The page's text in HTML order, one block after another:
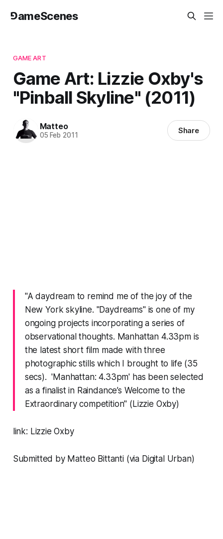
⅁ameScenes
GAME ART
Game Art: Lizzie Oxby's
"Pinball Skyline" (2011)
Matteo
05 Feb 2011 Share
"A daydream to remind me of the joy of the
New York skyline. "Daydreams" is one of my
ongoing projects incorporating a series of
observational thoughts. Manhattan 4.33pm is
the latest short film made with three
photographic stills which I brought to life (35
secs). 'Manhattan: 4.33pm' has been selected
as a finalist in Raindance’s Welcome to the
Extraordinary competition" (Lizzie Oxby)
link: Lizzie Oxby
Submitted by Matteo Bittanti (via Digital Urban)